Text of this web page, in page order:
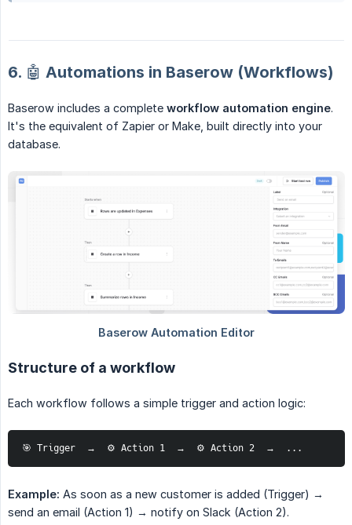
6. 🤖 Automations in Baserow (Workflows)
Baserow includes a complete workflow automation engine.
It's the equivalent of Zapier or Make, built directly into your
database.
Structure of a workflow
Each workflow follows a simple trigger and action logic:
🎯 Trigger  →  ⚙️ Action 1  →  ⚙️ Action 2  →  ...
Example: As soon as a new customer is added (Trigger) →
send an email (Action 1) → notify on Slack (Action 2).